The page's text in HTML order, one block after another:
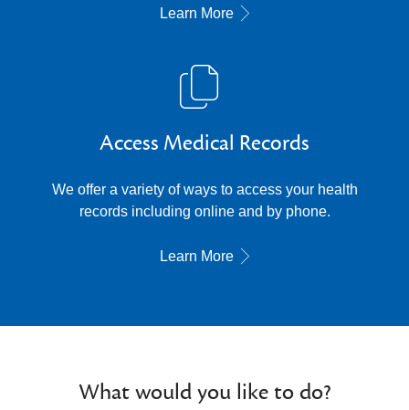
Learn More
Access Medical Records
We offer a variety of ways to access your health
records including online and by phone.
Learn More
What would you like to do?